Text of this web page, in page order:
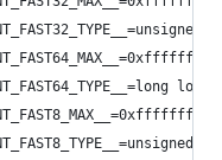
long